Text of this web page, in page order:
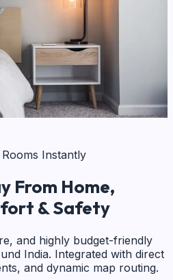
Instantly
From Home,
& Safety
and highly budget-friendly
India. Integrated with direct
and dynamic map routing.